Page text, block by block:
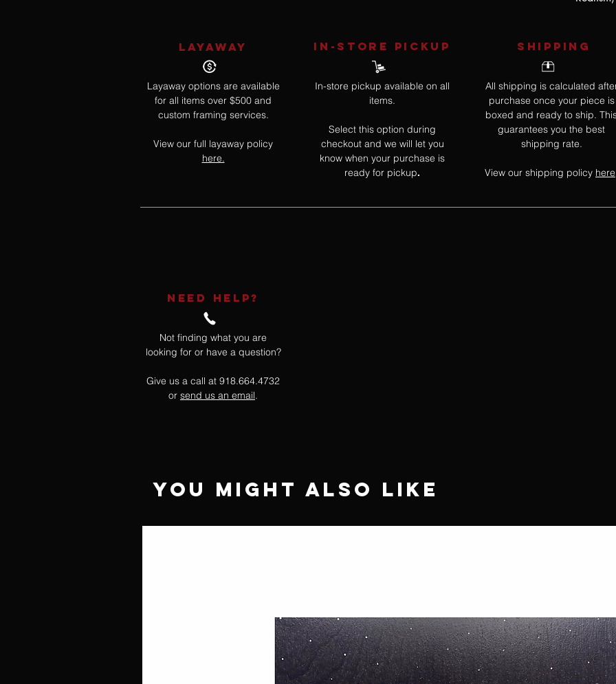
LAYAWAY
Layaway options are available
for all items over $500 and
custom framing services.
View our full layaway policy
here.
IN-STORE Pickup
In-store pickup available on all
items.
Select this option during
checkout and we will let you
know when your purchase is
ready for pickup.
SHIPPING
All shipping is calculated
purchase once your piece is
boxed and ready to ship.
guarantees you the best
shipping rate.
View our shipping policy here
NEED HELP?
Not finding what you are
looking for or have a question?
Give us a call at 918.664.4732
or send us an email.
You Might Also Like